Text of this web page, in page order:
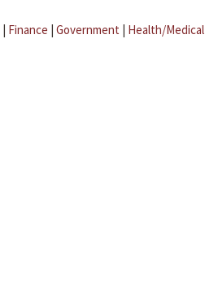
| Finance | Government | Health/Medical